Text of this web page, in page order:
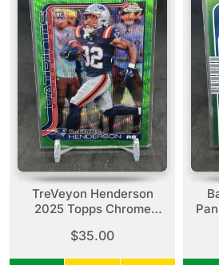
TreVeyon Henderson
2025 Topps Chrome
Rookie /99 #328 Patriots
$35.00